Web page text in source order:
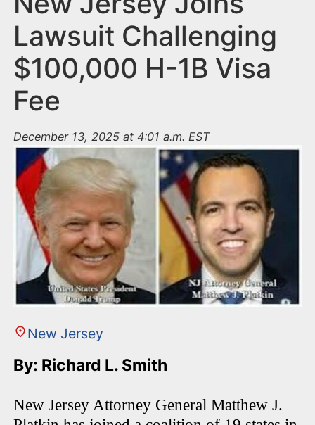
Lawsuit Challenging
$100,000 H-1B Visa
Fee
December 13, 2025 at 4:01 a.m. EST
New Jersey
By: Richard L. Smith
New Jersey Attorney General Matthew J.